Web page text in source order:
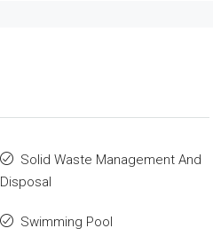
Solid Waste Management And
Disposal
Swimming Pool